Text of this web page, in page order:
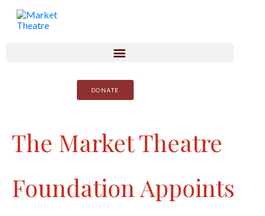
DONATE
The Market Theatre
Foundation Appoints